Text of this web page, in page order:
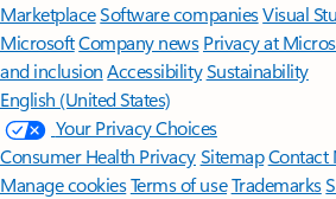
MarketplaceSoftware companiesVisual
MicrosoftCompany news Privacy at
and inclusion AccessibilitySustainability
English (United States)
Your Privacy Choices
Consumer Health PrivacySitemapContact
Manage cookiesTerms of useTrademarks